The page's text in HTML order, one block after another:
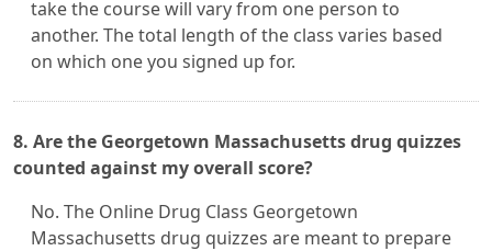
take the course will vary from one person to
another. The total length of the class varies based
on which one you signed up for.
8. Are the Georgetown Massachusetts drug quizzes
counted against my overall score?
No. The Online Drug Class Georgetown
Massachusetts drug quizzes are meant to prepare